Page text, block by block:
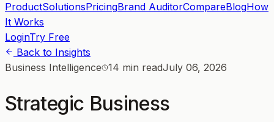
ProductSolutionsPricingBrand AuditorCompareBlogHow
It Works
LoginTry Free
Back to Insights
Business Intelligence 14 min readJuly 06, 2026
Strategic Business